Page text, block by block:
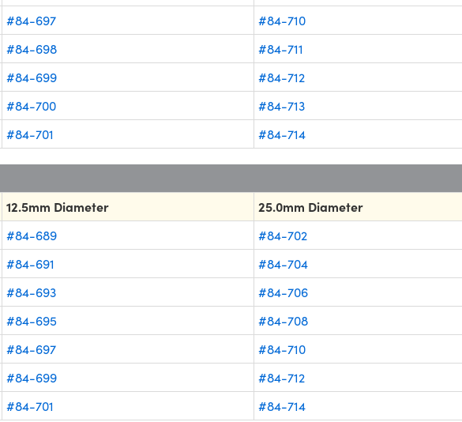
#84-697 #84-710
#84-698 #84-711
#84-699 #84-712
#84-700 #84-713
#84-701 #84-714
12.5mm Diameter 25.0mm Diameter
#84-689 #84-702
#84-691 #84-704
#84-693 #84-706
#84-695 #84-708
#84-697 #84-710
#84-699 #84-712
#84-701 #84-714